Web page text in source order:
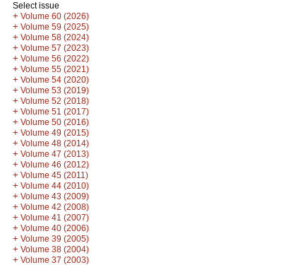
Select issue
+ Volume 60 (2026)
+ Volume 59 (2025)
+ Volume 58 (2024)
+ Volume 57 (2023)
+ Volume 56 (2022)
+ Volume 55 (2021)
+ Volume 54 (2020)
+ Volume 53 (2019)
+ Volume 52 (2018)
+ Volume 51 (2017)
+ Volume 50 (2016)
+ Volume 49 (2015)
+ Volume 48 (2014)
+ Volume 47 (2013)
+ Volume 46 (2012)
+ Volume 45 (2011)
+ Volume 44 (2010)
+ Volume 43 (2009)
+ Volume 42 (2008)
+ Volume 41 (2007)
+ Volume 40 (2006)
+ Volume 39 (2005)
+ Volume 38 (2004)
+ Volume 37 (2003)